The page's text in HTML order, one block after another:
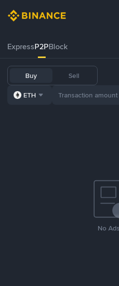
ExpressP2PBlock
Buy Sell
ETH
No Ads